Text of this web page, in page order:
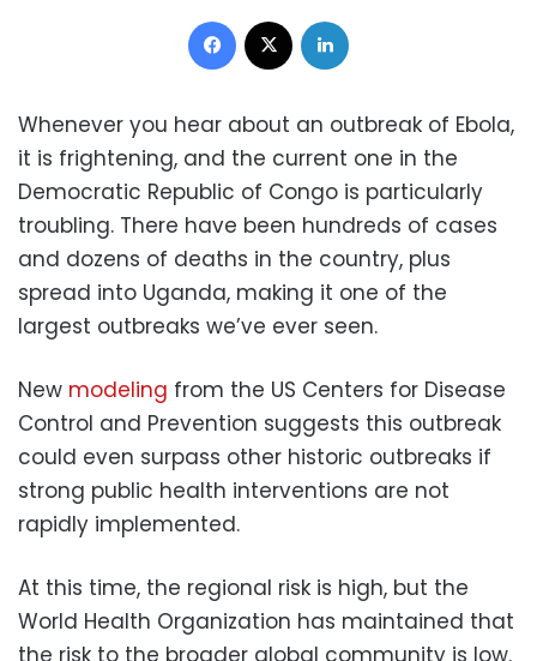
Facebook
Whenever you hear about an outbreak of Ebola,
it is frightening, and the current one in the
Democratic Republic of Congo is particularly
troubling. There have been hundreds of cases
and dozens of deaths in the country, plus
spread into Uganda, making it one of the
largest outbreaks we’ve ever seen.
New modeling from the US Centers for Disease
Control and Prevention suggests this outbreak
could even surpass other historic outbreaks if
strong public health interventions are not
rapidly implemented.
At this time, the regional risk is high, but the
World Health Organization has maintained that
the risk to the broader global community is low.